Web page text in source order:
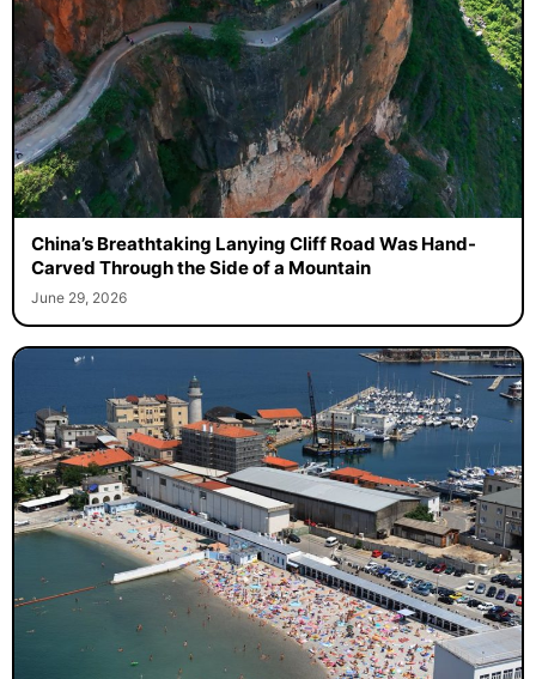
China’s Breathtaking Lanying Cliff Road Was Hand-
Carved Through the Side of a Mountain
June 29, 2026